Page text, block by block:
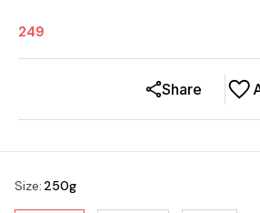
249
Share
Size: 250g